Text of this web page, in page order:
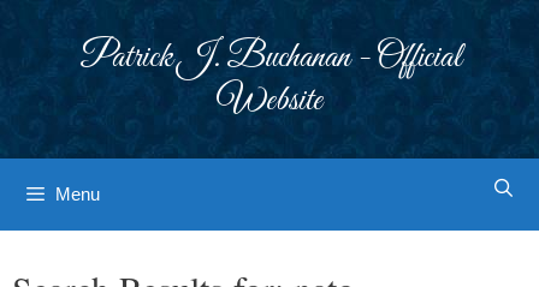
Patrick J. Buchanan - Official
Website
Menu